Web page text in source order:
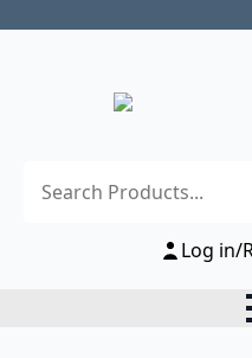
Log in/